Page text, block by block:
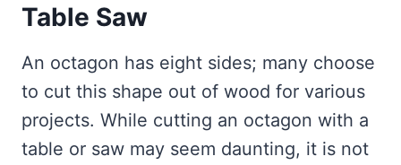
Table Saw
An octagon has eight sides; many choose
to cut this shape out of wood for various
projects. While cutting an octagon with a
table or saw may seem daunting, it is not